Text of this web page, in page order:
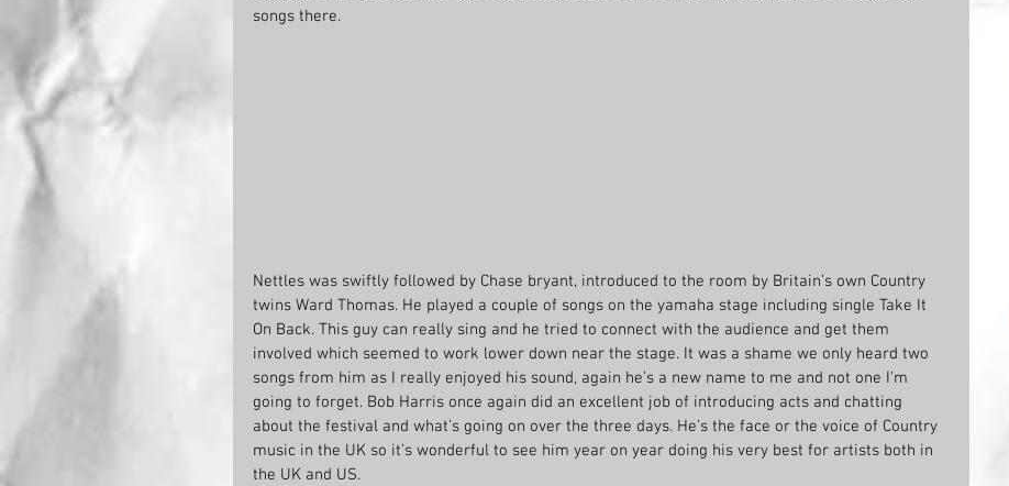
songs there.
Nettles was swiftly followed by Chase bryant, introduced to the room by Britain’s own Country
twins Ward Thomas. He played a couple of songs on the yamaha stage including single Take It
On Back. This guy can really sing and he tried to connect with the audience and get them
involved which seemed to work lower down near the stage. It was a shame we only heard two
songs from him as I really enjoyed his sound, again he’s a new name to me and not one I’m
going to forget. Bob Harris once again did an excellent job of introducing acts and chatting
about the festival and what’s going on over the three days. He’s the face or the voice of Country
music in the UK so it’s wonderful to see him year on year doing his very best for artists both in
the UK and US.